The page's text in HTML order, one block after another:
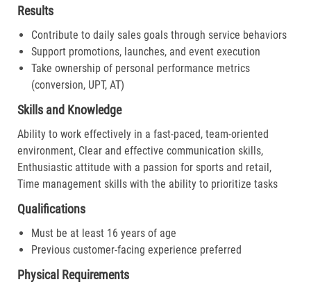
Results
Contribute to daily sales goals through service behaviors
Support promotions, launches, and event execution
Take ownership of personal performance metrics
(conversion, UPT, AT)
Skills and Knowledge
Ability to work effectively in a fast-paced, team-oriented
environment, Clear and effective communication skills,
Enthusiastic attitude with a passion for sports and retail,
Time management skills with the ability to prioritize tasks
Qualifications
Must be at least 16 years of age
Previous customer-facing experience preferred
Physical Requirements